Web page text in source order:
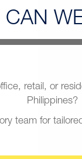
CAN
retail, or
Philippines?
team for